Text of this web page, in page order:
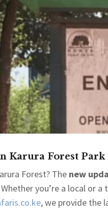
Karura Forest
Forest? The new
you’re a local or
, we provide the